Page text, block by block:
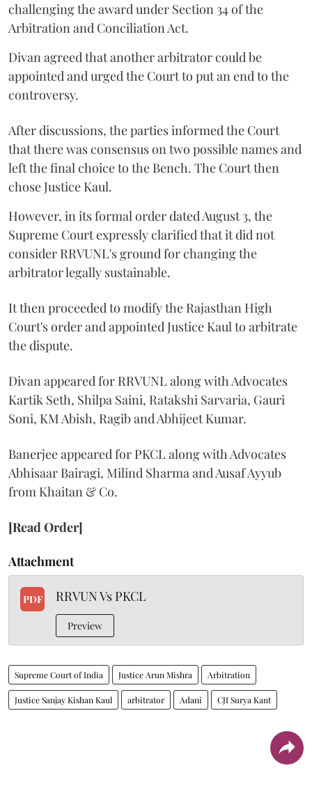
challenging the award under Section 34 of the
Arbitration and Conciliation Act.
Divan agreed that another arbitrator could be
appointed and urged the Court to put an end to the
controversy.
After discussions, the parties informed the Court
that there was consensus on two possible names and
left the final choice to the Bench. The Court then
chose Justice Kaul.
However, in its formal order dated August 3, the
Supreme Court expressly clarified that it did not
consider RRVUNL's ground for changing the
arbitrator legally sustainable.
It then proceeded to modify the Rajasthan High
Court's order and appointed Justice Kaul to arbitrate
the dispute.
Divan appeared for RRVUNL along with Advocates
Kartik Seth, Shilpa Saini, Ratakshi Sarvaria, Gauri
Soni, KM Abish, Ragib and Abhijeet Kumar.
Banerjee appeared for PKCL along with Advocates
Abhisaar Bairagi, Milind Sharma and Ausaf Ayyub
from Khaitan & Co.
[Read Order]
Attachment
PDF RRVUN Vs PKCL
Preview
Supreme Court of India Justice Arun Mishra Arbitration
Justice Sanjay Kishan Kaul arbitrator Adani CJI Surya Kant